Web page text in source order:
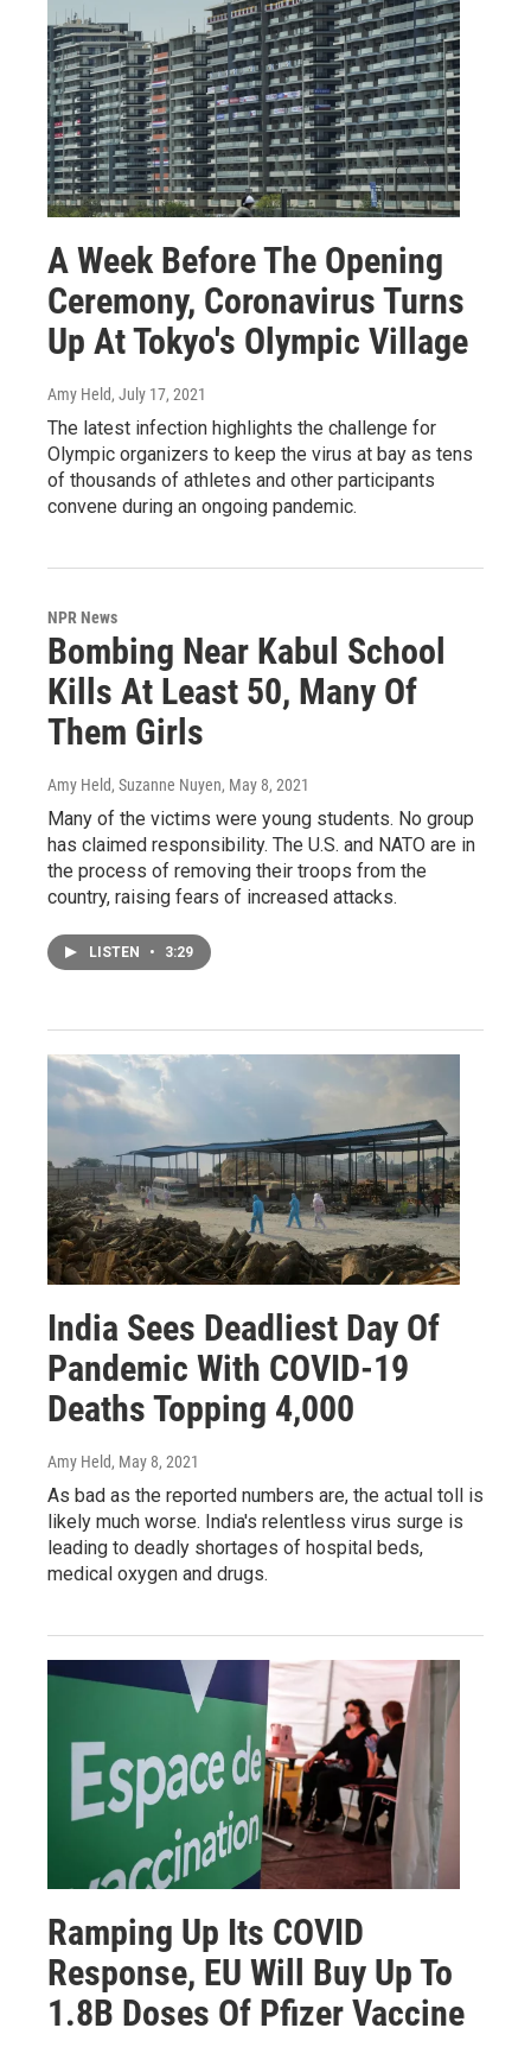
A Week Before The Opening
Ceremony, Coronavirus Turns
Up At Tokyo's Olympic Village
Amy Held, July 17, 2021
The latest infection highlights the challenge for
Olympic organizers to keep the virus at bay as tens
of thousands of athletes and other participants
convene during an ongoing pandemic.
NPR News
Bombing Near Kabul School
Kills At Least 50, Many Of
Them Girls
Amy Held, Suzanne Nuyen, May 8, 2021
Many of the victims were young students. No group
has claimed responsibility. The U.S. and NATO are in
the process of removing their troops from the
country, raising fears of increased attacks.
LISTEN • 3:29
India Sees Deadliest Day Of
Pandemic With COVID-19
Deaths Topping 4,000
Amy Held, May 8, 2021
As bad as the reported numbers are, the actual toll is
likely much worse. India's relentless virus surge is
leading to deadly shortages of hospital beds,
medical oxygen and drugs.
Ramping Up Its COVID
Response, EU Will Buy Up To
1.8B Doses Of Pfizer Vaccine